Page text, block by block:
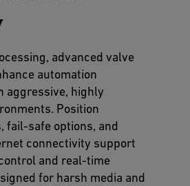
advanced valve
automation
aggressive, highly
Position
fail-safe options, and
connectivity support
and real-time
for harsh media and